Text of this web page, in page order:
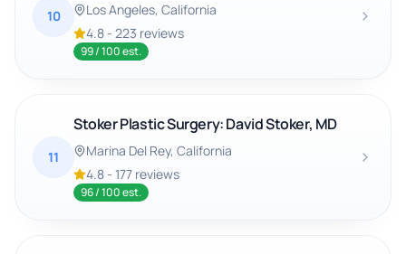
10 Los Angeles, California
4.8 - 223 reviews
99/ 100 est.
11
Stoker Plastic Surgery: David Stoker, MD
Marina Del Rey, California
4.8 - 177 reviews
96/ 100 est.